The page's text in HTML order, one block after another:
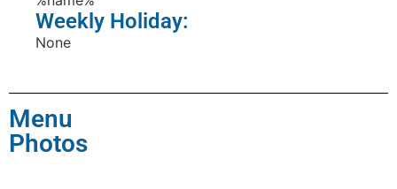
Weekly Holiday:
None
Menu
Photos